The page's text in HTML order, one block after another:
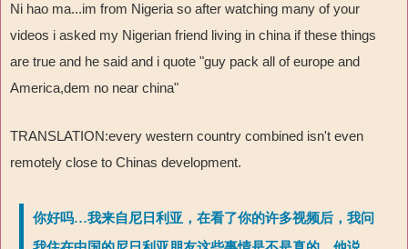
Ni hao ma...im from Nigeria so after watching many of your
videos i asked my Nigerian friend living in china if these things
are true and he said and i quote "guy pack all of europe and
America,dem no near china"
TRANSLATION:every western country combined isn't even
remotely close to Chinas development.
你好吗…我来自尼日利亚，在看了你的许多视频后，我问